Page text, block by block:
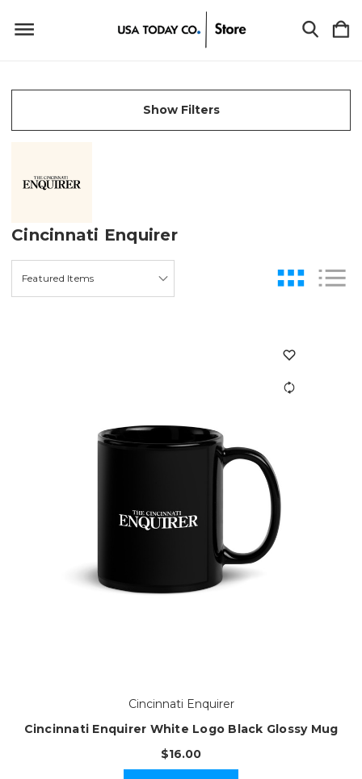
Show Filters
Cincinnati Enquirer
Cincinnati Enquirer
Cincinnati Enquirer White Logo Black Glossy Mug
$16.00